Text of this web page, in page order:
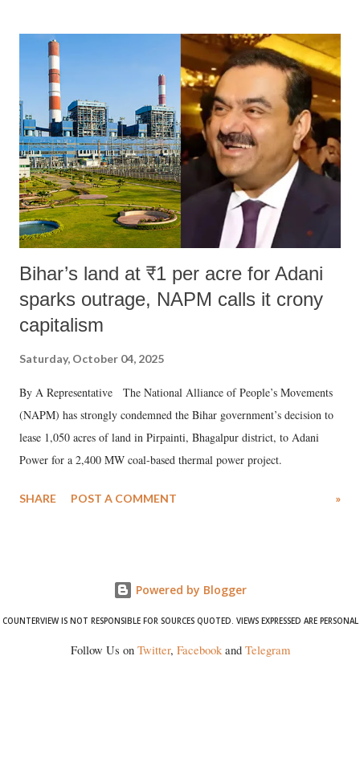
India's Parliament to "Surpanakha's laugh"; and using a vulgar address
like "Didi O Didi" for a Chief Minister who holds a respected position
in a democracy—along with every other such remark. In the 79-year
history of independent India, you are better placed than anyone to say
which Prime Minister has used such language against women.
Bihar’s land at ₹1 per acre for Adani
sparks outrage, NAPM calls it crony
capitalism
Saturday, October 04, 2025
By A Representative The National Alliance of People’s Movements
(NAPM) has strongly condemned the Bihar government’s decision to
lease 1,050 acres of land in Pirpainti, Bhagalpur district, to Adani
Power for a 2,400 MW coal-based thermal power project.
SHARE POST A COMMENT »
Powered by Blogger
COUNTERVIEW IS NOT RESPONSIBLE FOR SOURCES QUOTED. VIEWS EXPRESSED ARE PERSONAL
Follow Us on Twitter, Facebookand Telegram